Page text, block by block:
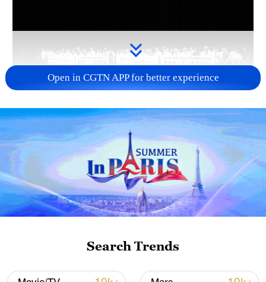
Takaichi administration's move toward
militarization sparks concerns
05:57, 08-Aug-2026
Open in CGTN APP for better experience
Search Trends